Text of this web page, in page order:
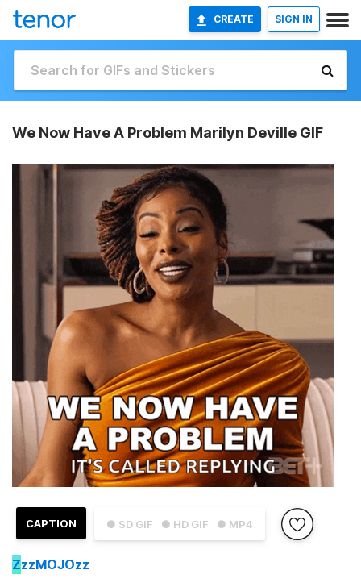
CREATE SIGN IN
We Now Have A Problem Marilyn Deville GIF
● SD GIF ● HD GIF ● MP4
CAPTION
ZzzMOJOzz